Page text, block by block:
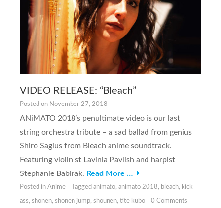
VIDEO RELEASE: “Bleach”
Posted on November 27, 2018
ANiMATO 2018’s penultimate video is our last
string orchestra tribute – a sad ballad from genius
Shiro Sagius from Bleach anime soundtrack.
Featuring violinist Lavinia Pavlish and harpist
Stephanie Babirak. Read More …
Posted in Anime Tagged animato, animato 2018, bleach, kick
ass, shonen, shonen jump, shounen, tite kubo 0 Comments